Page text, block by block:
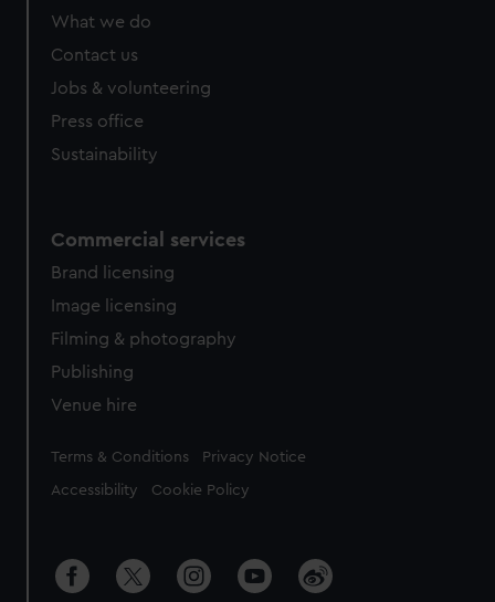
What we do
Contact us
Jobs & volunteering
Press office
Sustainability
Commercial services
Brand licensing
Image licensing
Filming & photography
Publishing
Venue hire
Legal
Terms & Conditions Privacy Notice
Accessibility Cookie Policy